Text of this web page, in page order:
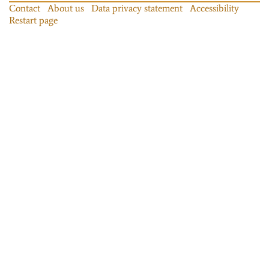
Contact About us Data privacy statement
Accessibility
Restart page